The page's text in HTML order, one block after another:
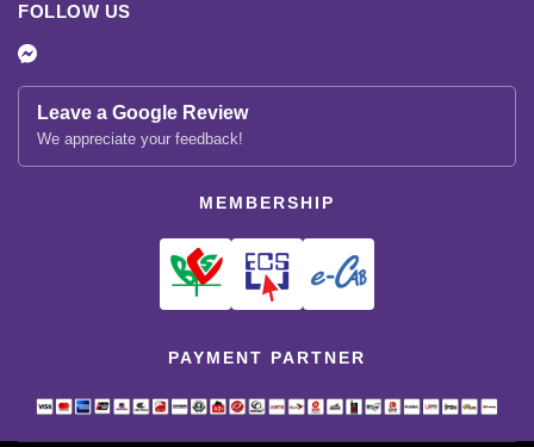
FOLLOW US
Leave a Google Review
We appreciate your feedback!
MEMBERSHIP
PAYMENT PARTNER